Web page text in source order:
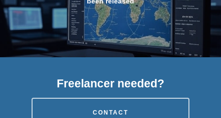
Freelancer needed?
CONTACT